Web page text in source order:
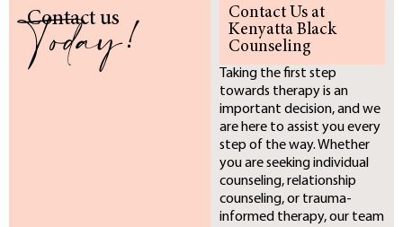
Contact us
Today!
Contact Us at
Kenyatta Black
Counseling
Taking the first step
towards therapy is an
important decision, and we
are here to assist you every
step of the way. Whether
you are seeking individual
counseling, relationship
counseling, or trauma-
informed therapy, our team